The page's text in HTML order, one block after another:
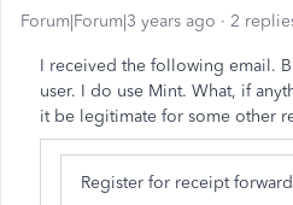
Forum|Forum|3 years ago 2
I received the following email.
user. I do use Mint. What, if
it be legitimate for some other
Register for receipt